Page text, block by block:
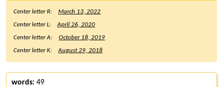
Center letter R:
March 13, 2022
Center letter L:
April 26, 2020
Center letter A:
October 18, 2019
Center letter K:
August 29, 2018
words: 49